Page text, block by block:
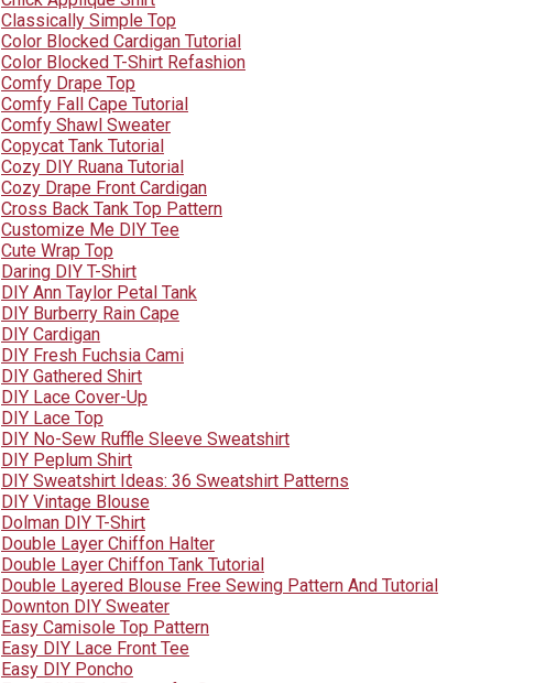
Classically Simple Top
Color Blocked Cardigan Tutorial
Color Blocked T-Shirt Refashion
Comfy Drape Top
Comfy Fall Cape Tutorial
Comfy Shawl Sweater
Copycat Tank Tutorial
Cozy DIY Ruana Tutorial
Cozy Drape Front Cardigan
Cross Back Tank Top Pattern
Customize Me DIY Tee
Cute Wrap Top
Daring DIY T-Shirt
DIY Ann Taylor Petal Tank
DIY Burberry Rain Cape
DIY Cardigan
DIY Fresh Fuchsia Cami
DIY Gathered Shirt
DIY Lace Cover-Up
DIY Lace Top
DIY No-Sew Ruffle Sleeve Sweatshirt
DIY Peplum Shirt
DIY Sweatshirt Ideas: 36 Sweatshirt Patterns
DIY Vintage Blouse
Dolman DIY T-Shirt
Double Layer Chiffon Halter
Double Layer Chiffon Tank Tutorial
Double Layered Blouse Free Sewing Pattern And Tutorial
Downton DIY Sweater
Easy Camisole Top Pattern
Easy DIY Lace Front Tee
Easy DIY Poncho